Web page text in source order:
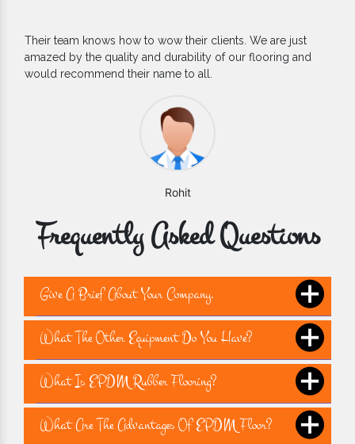
If you are looking for one of the reliable Outdoor EPDM
Flooring Manufacturers, we’d say they are the one you can
count on. We are glad to find them.
Varun
Frequently Asked Questions
Give A Brief About Your Company.
What The Other Equipment Do You Have?
What Is EPDM Rubber Flooring?
What Are The Advantages Of EPDM Floor?